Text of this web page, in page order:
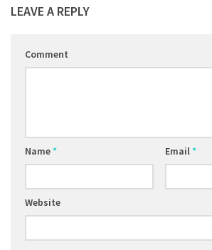
LEAVE A REPLY
Comment
Name* Email*
Website